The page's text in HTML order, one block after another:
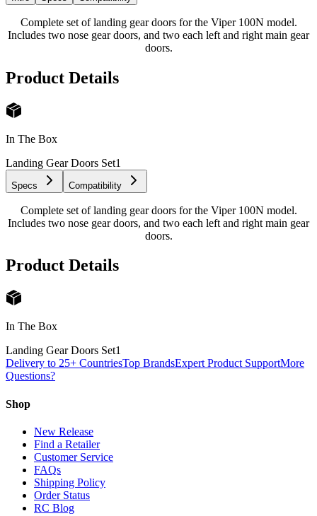
Complete set of landing gear doors for the Viper 100N model.
Includes two nose gear doors, and two each left and right main gear
doors.
Product Details
In The Box
Landing Gear Doors Set1
Specs Compatibility
Complete set of landing gear doors for the Viper 100N model.
Includes two nose gear doors, and two each left and right main gear
doors.
Product Details
In The Box
Landing Gear Doors Set1
Delivery to 25+ CountriesTop BrandsExpert Product SupportMore
Questions?
Shop
New Release
Find a Retailer
Customer Service
FAQs
Shipping Policy
Order Status
RC Blog